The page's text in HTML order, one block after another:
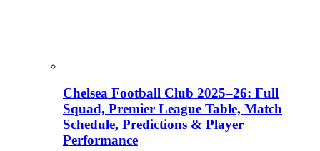
Chelsea Football Club 2025–26: Full
Squad, Premier League Table, Match
Schedule, Predictions & Player
Performance